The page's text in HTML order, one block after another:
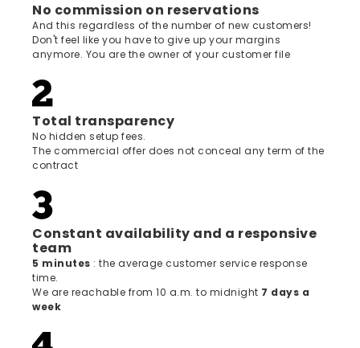
No commission on reservations
And this regardless of the number of new customers!
Don't feel like you have to give up your margins
anymore. You are the owner of your customer file
Total transparency
No hidden setup fees.
The commercial offer does not conceal any term of the
contract
Constant availability and a responsive
team
5 minutes : the average customer service response
time.
We are reachable from 10 a.m. to midnight 7 days a
week